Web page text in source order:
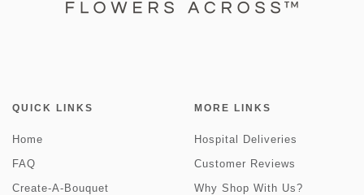
QUICK LINKS
Home
FAQ
Create-A-Bouquet
MORE LINKS
Hospital Deliveries
Customer Reviews
Why Shop With Us?